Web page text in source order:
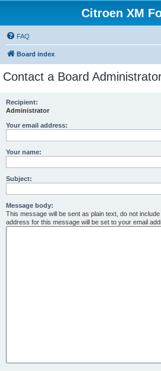
Citroen XM
FAQ
Board index
Contact a Board
Recipient:
Administrator
Your email address:
Your name:
Subject:
Message body:
This message will be sent as plain text, do not
address for this message will be set to your email